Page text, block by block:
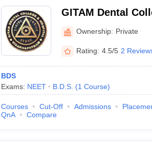
GITAM Dental
Visakhapatnam
Ownership: Private
Rating: 4.5/5 2
BDS
Exams: NEET B.D.S. (1 Course)
Courses Cut-Off Admissions
QnA
Compare